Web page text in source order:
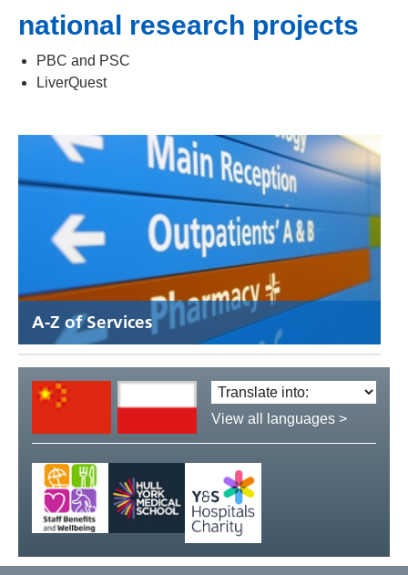
national research projects
PBC and PSC
LiverQuest
A-Z of Services
Translate
language:
View all languages >